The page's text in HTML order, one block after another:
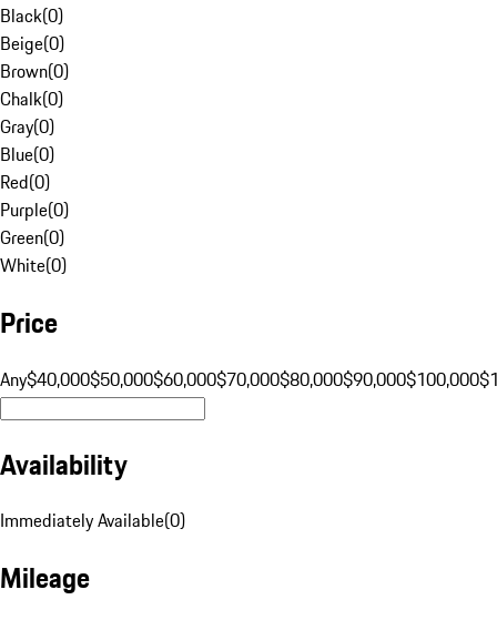
Black(0)
Beige(0)
Brown(0)
Chalk(0)
Gray(0)
Blue(0)
Red(0)
Purple(0)
Green(0)
White(0)
Price
Any$40,000$50,000$60,000$70,000$80,000$90,000$100,000
Availability
Immediately Available(0)
Mileage